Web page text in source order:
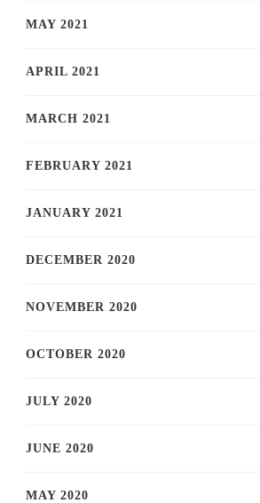
MAY 2021
APRIL 2021
MARCH 2021
FEBRUARY 2021
JANUARY 2021
DECEMBER 2020
NOVEMBER 2020
OCTOBER 2020
JULY 2020
JUNE 2020
MAY 2020